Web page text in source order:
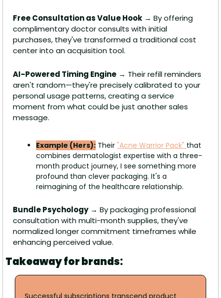
Free Consultation as Value Hook → By offering
complimentary doctor consults with initial
purchases, they've transformed a traditional cost
center into an acquisition tool.
AI-Powered Timing Engine → Their refill reminders
aren't random—they're precisely calibrated to your
personal usage patterns, creating a service
moment from what could be just another sales
message.
Example (Hers): Their "Acne Warrior Pack" that
combines dermatologist expertise with a three-
month product journey, I see something more
profound than clever packaging. It's a
reimagining of the healthcare relationship.
Bundle Psychology → By packaging professional
consultation with multi-month supplies, they've
normalized longer commitment timeframes while
enhancing perceived value.
Takeaway for brands:
Successful subscriptions transcend product